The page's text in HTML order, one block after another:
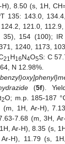
8.50 (s, 1H,
135: 143.0,
121.0,
35), 154 (100); IR
1240, 1173,
21H16N4O5S: C
N 12.98%.
(5f).
2O; m.p. 185-187
(m, 1H, Ar-H),
7.68 (m, 3H,
Ar-H), 8.35 (s,
H), 11.79 (s,